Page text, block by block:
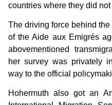
countries where they did not
The driving force behind
of the Aide aux Emigrés
abovementioned
her survey was privately
way to the official
Hohermuth also got an